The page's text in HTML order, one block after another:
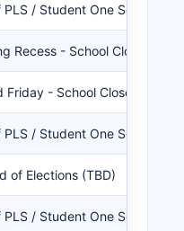
/ Student One Session
Recess - School Closed
Friday - School Closed
/ Student One Session
of Elections (TBD)
/ Student One Session